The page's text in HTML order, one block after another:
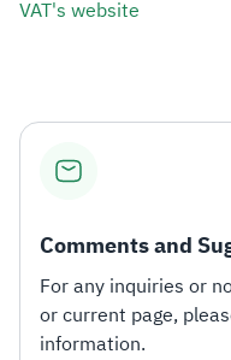
VAT's website​
Comments and
For any inquiries or
or current page,
information.